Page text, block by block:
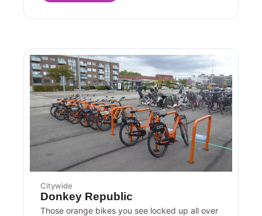
Citywide
Donkey Republic
Those orange bikes you see locked up all over